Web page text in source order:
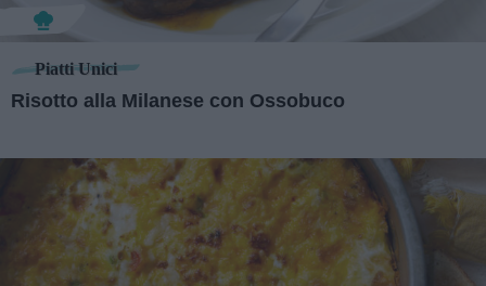
Piatti Unici
Risotto alla Milanese con Ossobuco